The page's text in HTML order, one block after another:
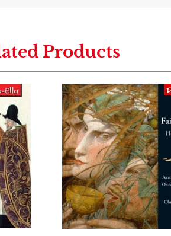
Products